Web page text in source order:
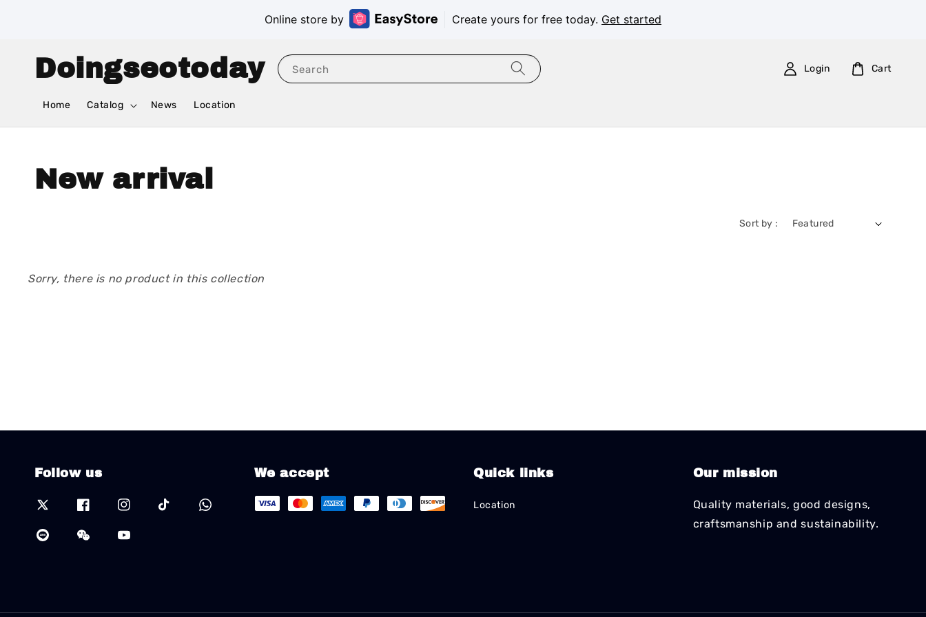
Online store by Create yours for free today. Get started
Doingseotoday Search
Home Catalog News Location
Login Cart
New arrival
Sort by :
Sorry, there is no product in this collection
Follow us We accept Quick links
Location
Our mission
Quality materials, good designs,
craftsmanship and sustainability.